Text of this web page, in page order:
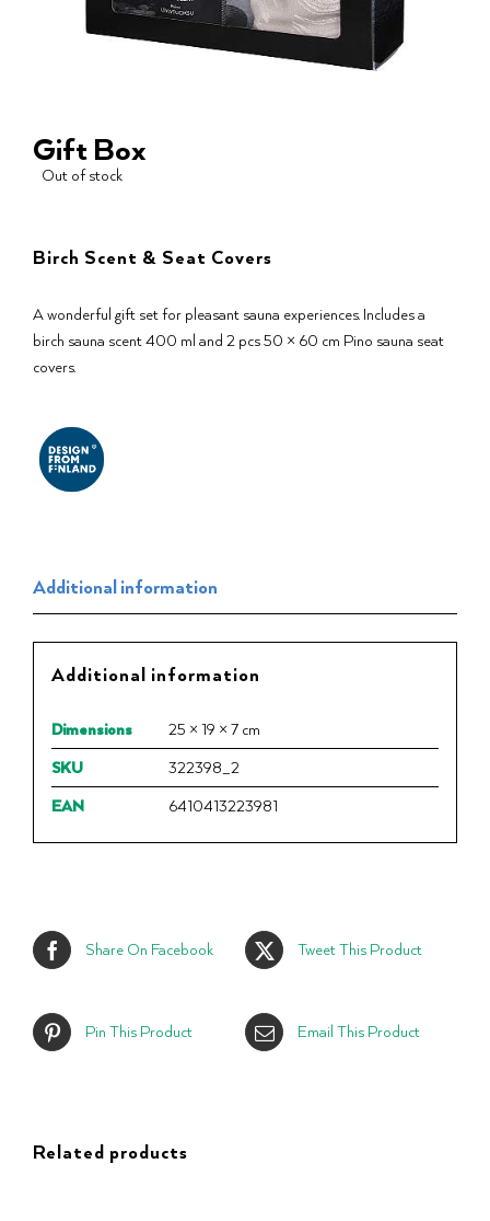
Gift Box
Out of stock
Birch Scent & Seat Covers
A wonderful gift set for pleasant sauna experiences. Includes a
birch sauna scent 400 ml and 2 pcs 50 × 60 cm Pino sauna seat
covers.
Additional information
Additional information
Dimensions
25 × 19 × 7 cm
SKU
322398_2
EAN
6410413223981
Share On Facebook Tweet This Product
Pin This Product Email This Product
Related products